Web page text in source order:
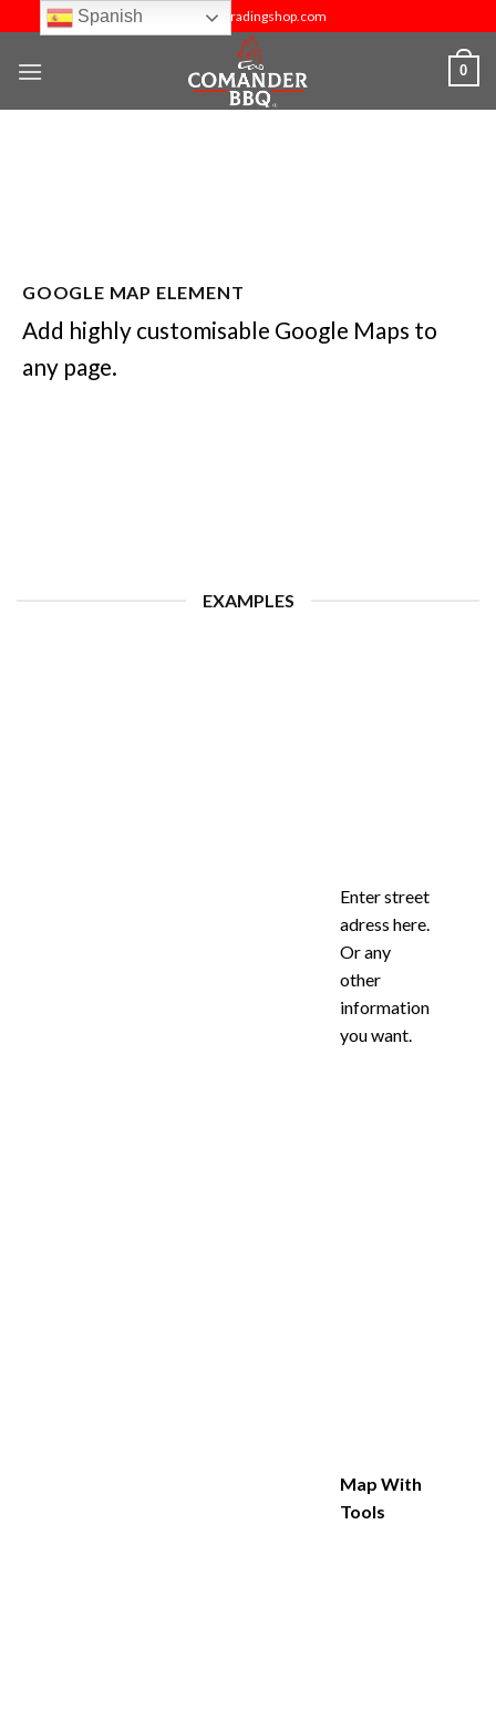
content
info@budtradingshop.com
0
GOOGLE MAP ELEMENT
Add highly customisable Google Maps to
any page.
EXAMPLES
Enter street
adress here.
Or any
other
information
you want.
Map With
Tools
Spanish